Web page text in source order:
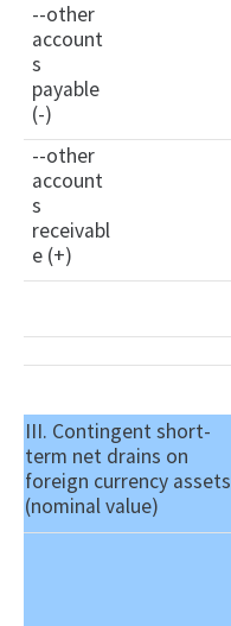
--other
account
s
payable
(-)
--other
account
s
receivabl
e (+)
III. Contingent short-
term net drains on
foreign currency assets
(nominal value)